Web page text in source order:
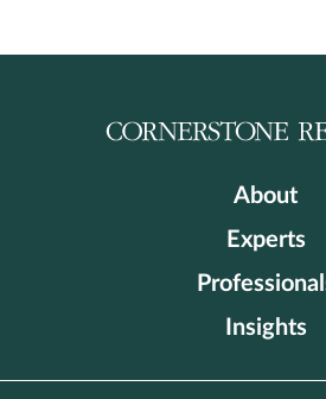
About
Experts
Insights